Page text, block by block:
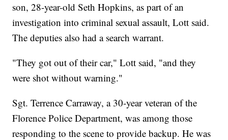
son, 28-year-old Seth Hopkins, as part of an
investigation into criminal sexual assault, Lott said.
The deputies also had a search warrant.
"They got out of their car," Lott said, "and they
were shot without warning."
Sgt. Terrence Carraway, a 30-year veteran of the
Florence Police Department, was among those
responding to the scene to provide backup. He was